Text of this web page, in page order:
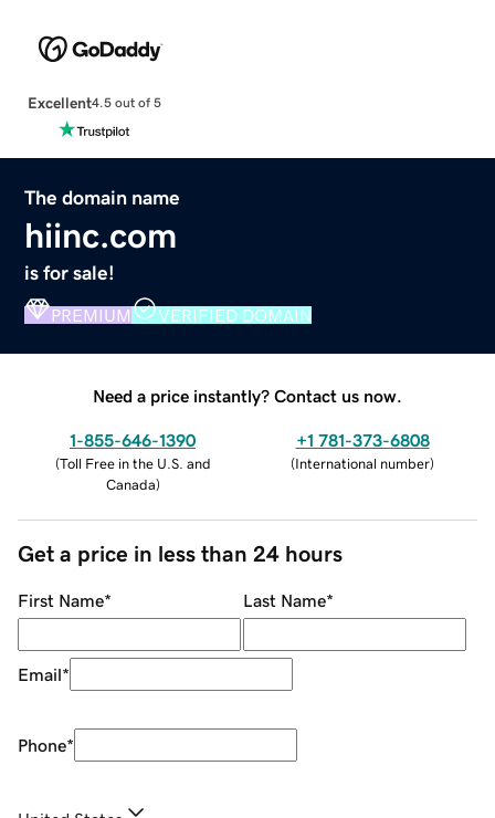
Excellent4.5 out of 5
The domain name
hiinc.com
is for sale!
PREMIUM VERIFIED DOMAIN
Need a price instantly? Contact us now.
1-855-646-1390
(Toll Free in the U.S. and
Canada)
+1 781-373-6808
(International number)
Get a price in less than 24 hours
First Name* Last Name*
Email*
Phone*